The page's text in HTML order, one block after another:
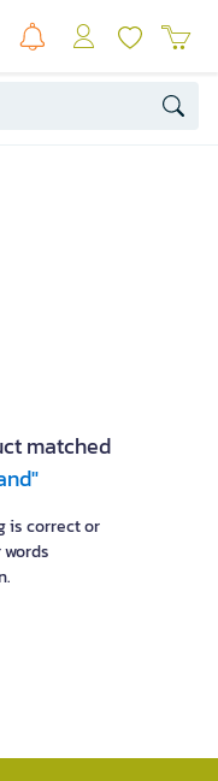
matched
is correct or